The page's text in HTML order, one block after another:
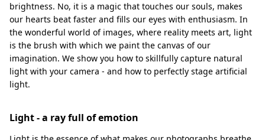
brightness. No, it is a magic that touches our souls, makes
our hearts beat faster and fills our eyes with enthusiasm. In
the wonderful world of images, where reality meets art, light
is the brush with which we paint the canvas of our
imagination. We show you how to skillfully capture natural
light with your camera - and how to perfectly stage artificial
light.
Light - a ray full of emotion